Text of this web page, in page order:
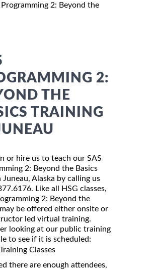
Programming 2: Beyond the
2:
THE
TRAINING
or hire us to teach our SAS
2: Beyond the Basics
Juneau, Alaska by calling us
Like all HSG classes,
2: Beyond the
may be offered either onsite or
led virtual training.
looking at our public training
to see if it is scheduled:
Classes
there are enough attendees,